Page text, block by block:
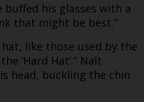
his glasses with a
that might be best.”
like those used by the
‘Hard Hat’.” Nalt
head, buckling the chin